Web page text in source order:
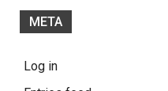
META
Log in